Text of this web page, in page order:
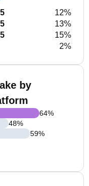
12%
13%
15%
2%
by
64%
48%
59%